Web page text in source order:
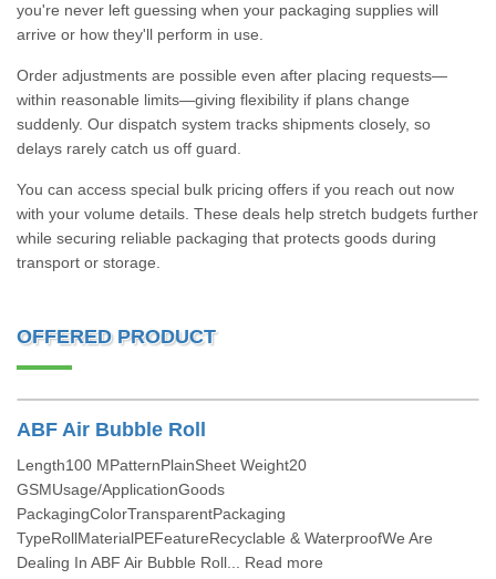
you're never left guessing when your packaging supplies will
arrive or how they'll perform in use.
Order adjustments are possible even after placing requests—
within reasonable limits—giving flexibility if plans change
suddenly. Our dispatch system tracks shipments closely, so
delays rarely catch us off guard.
You can access special bulk pricing offers if you reach out now
with your volume details. These deals help stretch budgets further
while securing reliable packaging that protects goods during
transport or storage.
OFFERED PRODUCT
ABF Air Bubble Roll
Length100 MPatternPlainSheet Weight20
GSMUsage/ApplicationGoods
PackagingColorTransparentPackaging
TypeRollMaterialPEFeatureRecyclable & WaterproofWe Are
Dealing In ABF Air Bubble Roll... Read more